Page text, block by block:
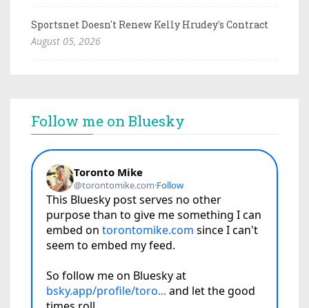
Sportsnet Doesn't Renew Kelly Hrudey's Contract
August 05, 2026
Follow me on Bluesky